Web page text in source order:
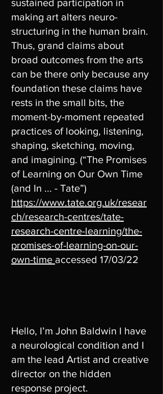
sustained participation in
making art alters neuro-
structuring in the human brain.
Thus, grand claims about
broad outcomes from the arts
can be there only because any
foundation these claims have
rests in the small bits, the
moment-by-moment repeated
practices of looking, listening,
shaping, sketching, moving,
and imagining. (“The Promises
of Learning on Our Own Time
(and In ... - Tate”)
https://www.tate.org.uk/resear
ch/research-centres/tate-
research-centre-learning/the-
promises-of-learning-on-our-
own-time accessed 17/03/22
Hello, I’m John Baldwin I have
a neurological condition and I
am the lead Artist and creative
director on the hidden
response project.